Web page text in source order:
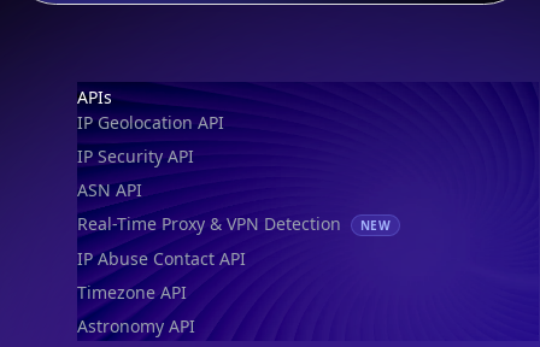
Footer
APIs
IP Geolocation API
IP Security API
ASN API
Real-Time Proxy & VPN Detection
NEW
IP Abuse Contact API
Timezone API
Astronomy API